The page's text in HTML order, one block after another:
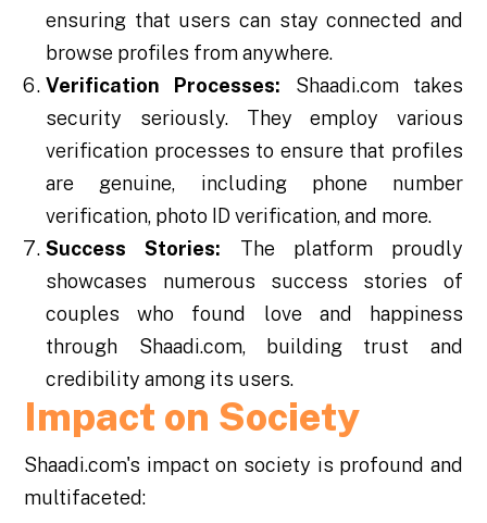
ensuring that users can stay connected and
browse profiles from anywhere.
Verification Processes: Shaadi.com takes
security seriously. They employ various
verification processes to ensure that profiles
are genuine, including phone number
verification, photo ID verification, and more.
Success Stories: The platform proudly
showcases numerous success stories of
couples who found love and happiness
through Shaadi.com, building trust and
credibility among its users.
Impact on Society
Shaadi.com's impact on society is profound and
multifaceted: